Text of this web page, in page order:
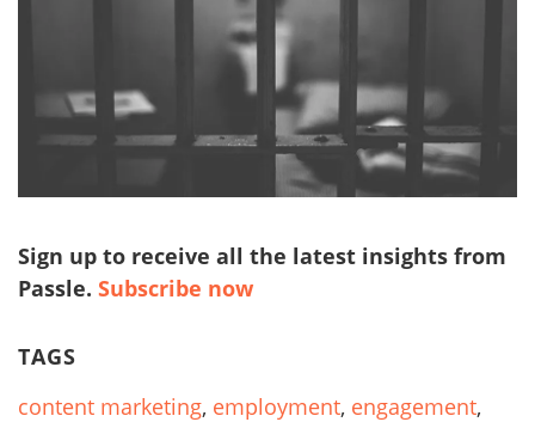
Sign up to receive all the latest insights from
Passle. Subscribe now
TAGS
content marketing, employment, engagement,